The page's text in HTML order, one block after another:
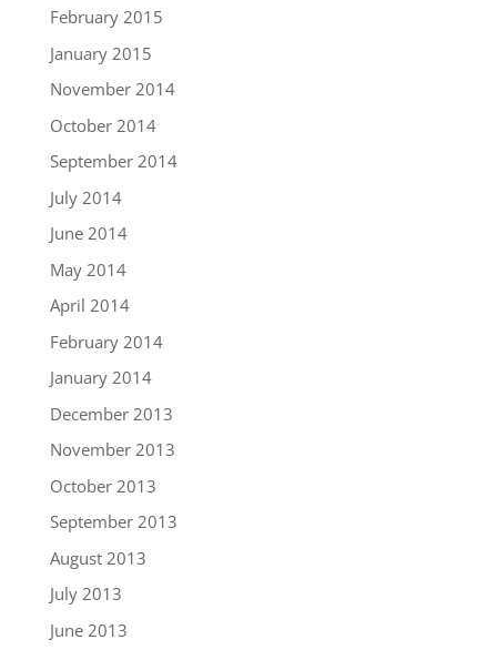
February 2015
January 2015
November 2014
October 2014
September 2014
July 2014
June 2014
May 2014
April 2014
February 2014
January 2014
December 2013
November 2013
October 2013
September 2013
August 2013
July 2013
June 2013